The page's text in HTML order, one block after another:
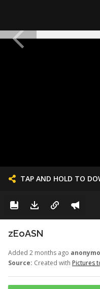
TAP AND HOLD TO
zEoASN
Added 2 months ago
Source: Created with Pictures